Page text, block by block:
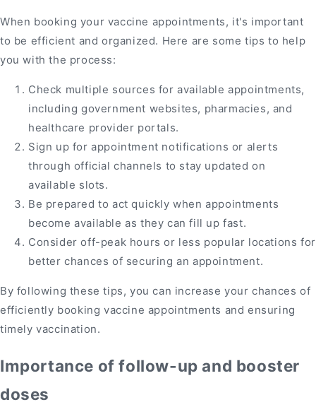
When booking your vaccine appointments, it's important
to be efficient and organized. Here are some tips to help
you with the process:
Check multiple sources for available appointments,
including government websites, pharmacies, and
healthcare provider portals.
Sign up for appointment notifications or alerts
through official channels to stay updated on
available slots.
Be prepared to act quickly when appointments
become available as they can fill up fast.
Consider off-peak hours or less popular locations for
better chances of securing an appointment.
By following these tips, you can increase your chances of
efficiently booking vaccine appointments and ensuring
timely vaccination.
Importance of follow-up and booster
doses